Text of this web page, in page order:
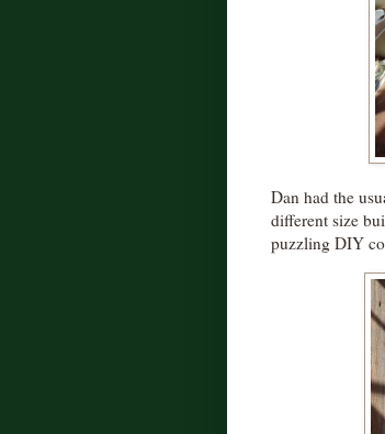
Dan had the
different size
puzzling DIY